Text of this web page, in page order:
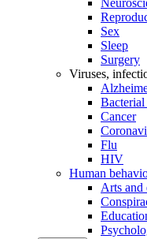
Sex
Sleep
Surgery
Viruses,
Cancer
Flu
HIV
Human
Arts and